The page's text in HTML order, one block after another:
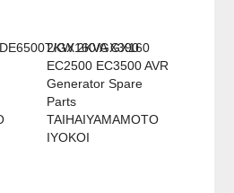
GX160/GX390
2KW 2KVA GX160
EC2500 EC3500 AVR
Generator Spare
Parts
TAIHAIYAMAMOTO
IYOKOI